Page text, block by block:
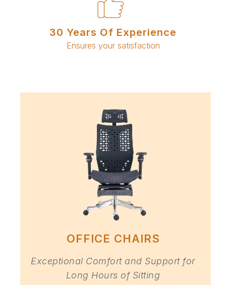
30 Years Of Experience
Ensures your satisfaction
OFFICE CHAIRS
Exceptional Comfort and Support for
Long Hours of Sitting